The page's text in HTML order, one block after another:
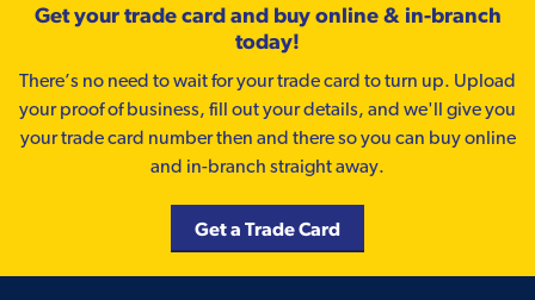
Get your trade card and buy online & in-branch
today!
There’s no need to wait for your trade card to turn up. Upload
your proof of business, fill out your details, and we'll give you
your trade card number then and there so you can buy online
and in-branch straight away.
Get a Trade Card